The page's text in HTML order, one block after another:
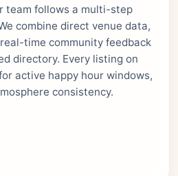
team follows a multi-step
combine direct venue data,
time community feedback
directory. Every listing on
active happy hour windows,
consistency.